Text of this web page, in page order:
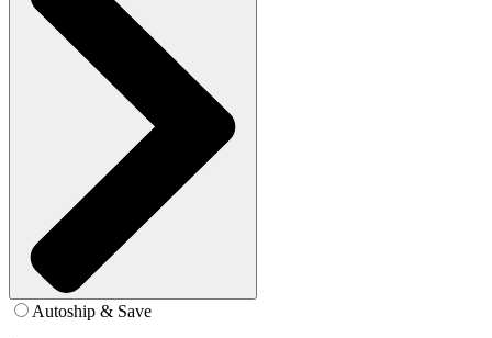
Autoship & Save